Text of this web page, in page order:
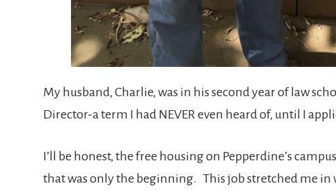
My husband, Charlie, was in his second year of law
Director-a term I had NEVER even heard of, until I
I’ll be honest, the free housing on Pepperdine’s
that was only the beginning. This job stretched me in